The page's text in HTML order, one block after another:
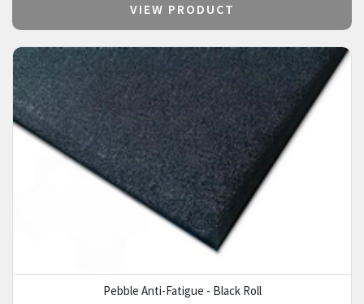
VIEW PRODUCT
Pebble Anti-Fatigue - Black Roll